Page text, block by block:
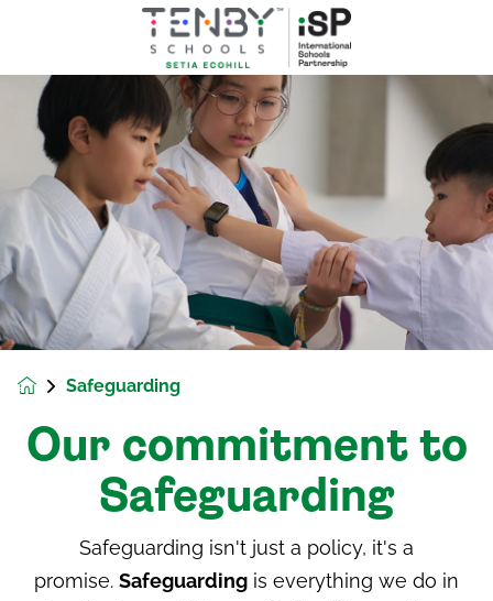
Safeguarding
Our commitment to
Safeguarding
Safeguarding isn't just a policy, it's a
promise. Safeguarding is everything we do in